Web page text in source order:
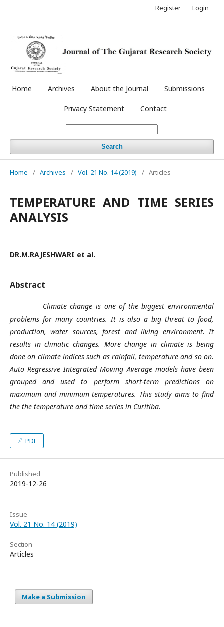
Home Archives About the Journal Submissions
Privacy Statement Contact
Search
Register Login
Home / Archives / Vol. 21 No. 14 (2019) / Articles
TEMPERATURE AND TIME SERIES
ANALYSIS
DR.M.RAJESHWARI et al.
Abstract
Climate change is one of the biggest environmental
problems for many countries. It is also a big threat to food,
production, water sources, forest and living environment. It
results in climatic changes. More change in climate is being
done on climate indices such as rainfall, temperature and so on.
Auto Regressive Integrated Moving Average models have been
grouped and used to perform short-term predictions on
maximum and minimum temperatures. This study aims to find
the the temperature and time series in Curitiba.
PDF
Published
2019-12-26
Issue
Vol. 21 No. 14 (2019)
Section
Articles
Make a Submission